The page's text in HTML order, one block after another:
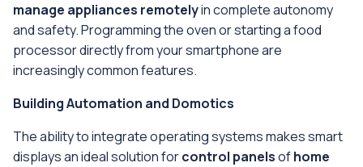
manage appliances remotelyin complete autonomy
and safety. Programming the oven or starting a food
processor directly from your smartphone are
increasingly common features.
Building Automation and Domotics
The ability to integrate operating systems makes smart
displays an ideal solution forcontrol panelsofhome